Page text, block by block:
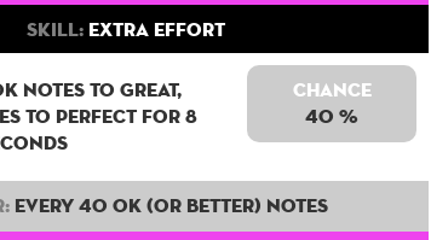
Skill: Extra Effort
notes to Great,
to perfect for 8
Chance
40 %
Every 40 OK (or better) notes